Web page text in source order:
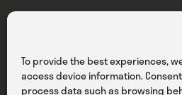
To provide the best experiences,
access device information.
process data such as browsing
Privacy Cookies